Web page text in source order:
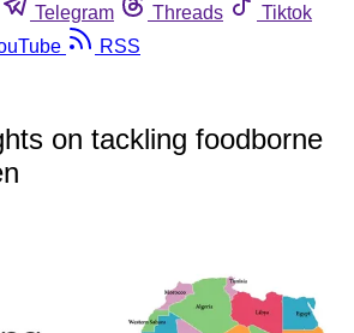
Telegram Threads
Tiktok
RSS
on tackling foodborne